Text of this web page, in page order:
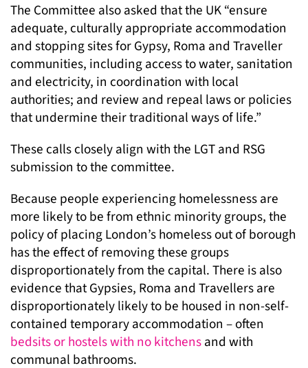
The Committee also asked that the UK “ensure
adequate, culturally appropriate accommodation
and stopping sites for Gypsy, Roma and Traveller
communities, including access to water, sanitation
and electricity, in coordination with local
authorities; and review and repeal laws or policies
that undermine their traditional ways of life.”
These calls closely align with the LGT and RSG
submission to the committee.
Because people experiencing homelessness are
more likely to be from ethnic minority groups, the
policy of placing London’s homeless out of borough
has the effect of removing these groups
disproportionately from the capital. There is also
evidence that Gypsies, Roma and Travellers are
disproportionately likely to be housed in non-self-
contained temporary accommodation – often
bedsits or hostels with no kitchensand with
communal bathrooms.